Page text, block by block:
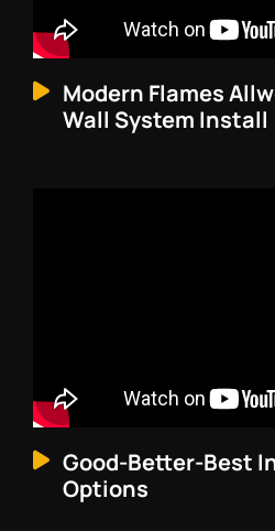
Modern Flames
Wall System Install
Good-Better-Best
Options